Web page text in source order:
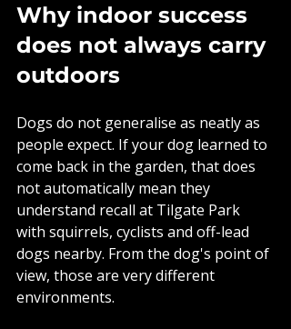
Why indoor success
does not always carry
outdoors
Dogs do not generalise as neatly as
people expect. If your dog learned to
come back in the garden, that does
not automatically mean they
understand recall at Tilgate Park
with squirrels, cyclists and off-lead
dogs nearby. From the dog's point of
view, those are very different
environments.